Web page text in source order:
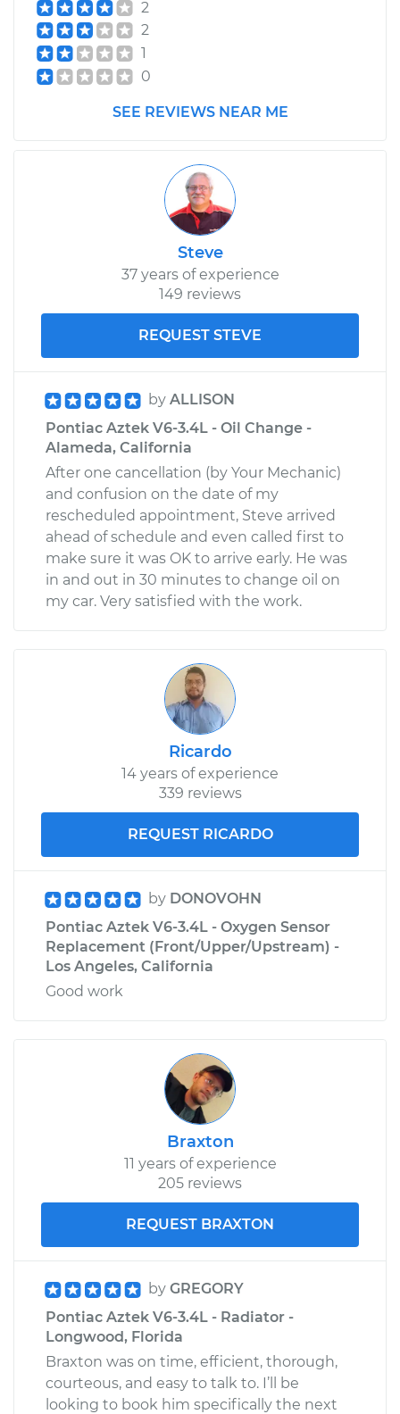
2
2
1
0
SEE REVIEWS NEAR ME
Steve
37 years of experience
149 reviews
REQUEST STEVE
by ALLISON
Pontiac Aztek V6-3.4L - Oil Change -
Alameda, California
After one cancellation (by Your Mechanic)
and confusion on the date of my
rescheduled appointment, Steve arrived
ahead of schedule and even called first to
make sure it was OK to arrive early. He was
in and out in 30 minutes to change oil on
my car. Very satisfied with the work.
Ricardo
14 years of experience
339 reviews
REQUEST RICARDO
by DONOVOHN
Pontiac Aztek V6-3.4L - Oxygen Sensor
Replacement (Front/Upper/Upstream) -
Los Angeles, California
Good work
Braxton
11 years of experience
205 reviews
REQUEST BRAXTON
by GREGORY
Pontiac Aztek V6-3.4L - Radiator -
Longwood, Florida
Braxton was on time, efficient, thorough,
courteous, and easy to talk to. I’ll be
looking to book him specifically the next